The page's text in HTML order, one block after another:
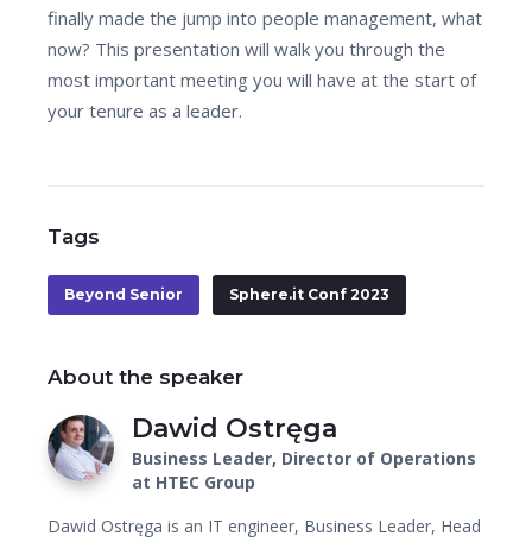
finally made the jump into people management, what
now? This presentation will walk you through the
most important meeting you will have at the start of
your tenure as a leader.
Tags
Beyond Senior Sphere.it Conf 2023
About the speaker
Dawid Ostręga
Business Leader, Director of Operations
at HTEC Group
Dawid Ostręga is an IT engineer, Business Leader, Head